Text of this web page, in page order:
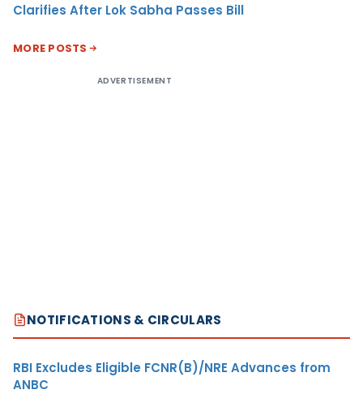
Clarifies After Lok Sabha Passes Bill
MORE POSTS
ADVERTISEMENT
NOTIFICATIONS & CIRCULARS
RBI Excludes Eligible FCNR(B)/NRE Advances from
ANBC